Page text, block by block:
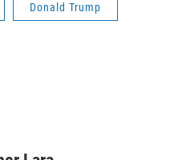
Donald Trump